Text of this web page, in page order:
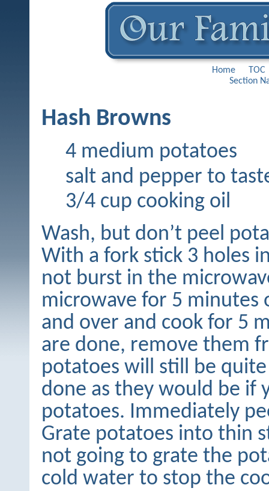
Home
TOC
Section
Hash Browns
4 medium potatoes
salt and pepper to
3/4 cup cooking oil
Wash, but don’t peel
With a fork stick 3 holes
not burst in the
microwave for 5 minutes
and over and cook for 5
are done, remove them
potatoes will still be
done as they would be if
potatoes. Immediately
Grate potatoes into thin
not going to grate the
cold water to stop the